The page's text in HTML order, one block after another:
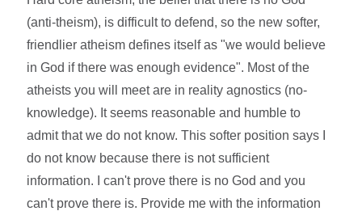
(anti-theism), is difficult to defend, so the new softer,
friendlier atheism defines itself as "we would believe
in God if there was enough evidence". Most of the
atheists you will meet are in reality agnostics (no-
knowledge). It seems reasonable and humble to
admit that we do not know. This softer position says I
do not know because there is not sufficient
information. I can't prove there is no God and you
can't prove there is. Provide me with the information